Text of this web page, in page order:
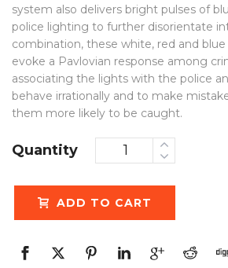
system also delivers bright pulses of
police lighting to further disorientate
combination, these white, red and
evoke a Pavlovian response among
associating the lights with the police
behave irrationally and to make
them more likely to be caught.
Quantity
ADD TO CART